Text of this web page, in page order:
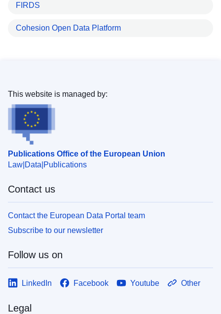
FIRDS
Cohesion Open Data Platform
Publications Office of the European Union
Law Data Publications
This website is managed by:
Contact us
Contact the European Data Portal team
Subscribe to our newsletter
Follow us on
LinkedIn Facebook Youtube Other
Legal